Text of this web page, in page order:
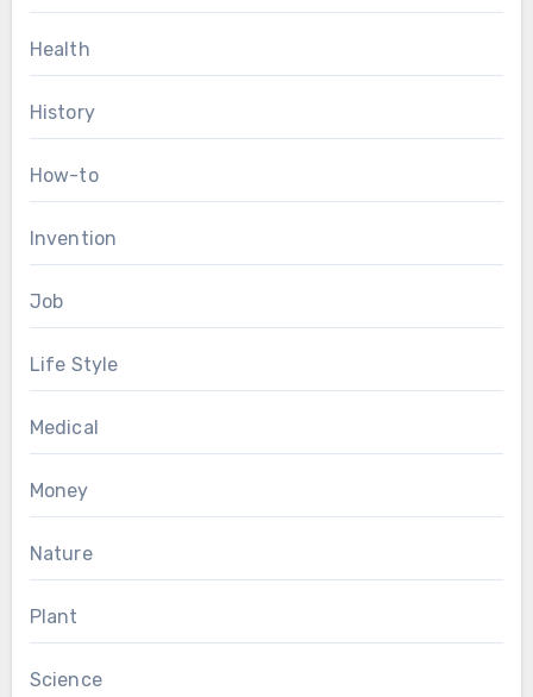
Health
History
How-to
Invention
Job
Life Style
Medical
Money
Nature
Plant
Science